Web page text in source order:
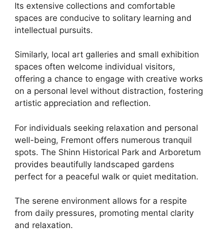
Its extensive collections and comfortable
spaces are conducive to solitary learning and
intellectual pursuits.
Similarly, local art galleries and small exhibition
spaces often welcome individual visitors,
offering a chance to engage with creative works
on a personal level without distraction, fostering
artistic appreciation and reflection.
For individuals seeking relaxation and personal
well-being, Fremont offers numerous tranquil
spots. The Shinn Historical Park and Arboretum
provides beautifully landscaped gardens
perfect for a peaceful walk or quiet meditation.
The serene environment allows for a respite
from daily pressures, promoting mental clarity
and relaxation.